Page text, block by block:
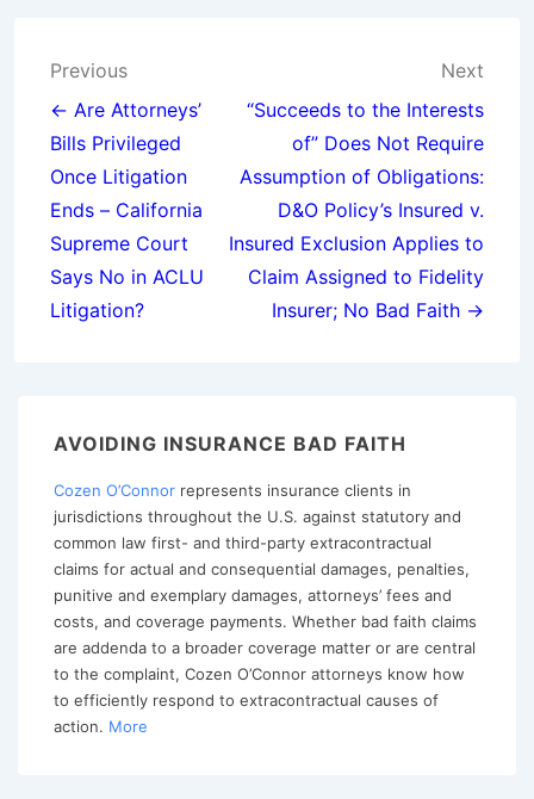
Post
navigation
Previous
← Are Attorneys’
Bills Privileged
Once Litigation
Ends – California
Supreme Court
Says No in ACLU
Litigation?
Next
“Succeeds to the Interests
of” Does Not Require
Assumption of Obligations:
D&O Policy’s Insured v.
Insured Exclusion Applies to
Claim Assigned to Fidelity
Insurer; No Bad Faith →
AVOIDING INSURANCE BAD FAITH
Cozen O’Connor represents insurance clients in
jurisdictions throughout the U.S. against statutory and
common law first- and third-party extracontractual
claims for actual and consequential damages, penalties,
punitive and exemplary damages, attorneys’ fees and
costs, and coverage payments. Whether bad faith claims
are addenda to a broader coverage matter or are central
to the complaint, Cozen O’Connor attorneys know how
to efficiently respond to extracontractual causes of
action. More